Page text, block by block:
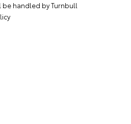
be handled by Turnbull